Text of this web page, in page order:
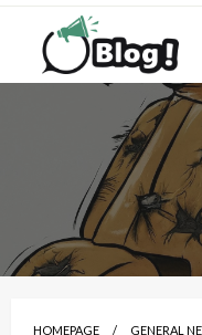
Skip
content
All for
Blogging
Empowering Every
HOMEPAGE
GENERAL